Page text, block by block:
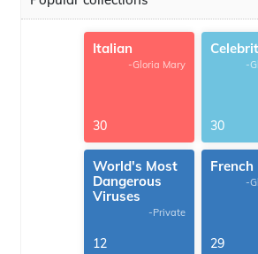
Italian
-Gloria Mary
30
-
30
World's Most
Dangerous
Viruses
-Private
12
French
-
29